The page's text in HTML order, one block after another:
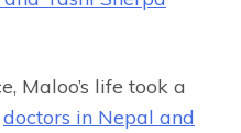
Maloo’s life took a
doctors in Nepal and